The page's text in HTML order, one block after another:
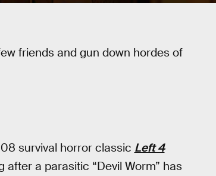
friends and gun down hordes of
survival horror classic Left 4
a parasitic “Devil Worm” has